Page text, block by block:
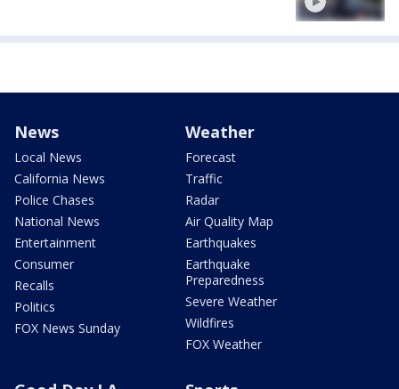
News
Local News
California News
Police Chases
National News
Entertainment
Consumer
Recalls
Politics
FOX News Sunday
Weather
Forecast
Traffic
Radar
Air Quality Map
Earthquakes
Earthquake
Preparedness
Severe Weather
Wildfires
FOX Weather